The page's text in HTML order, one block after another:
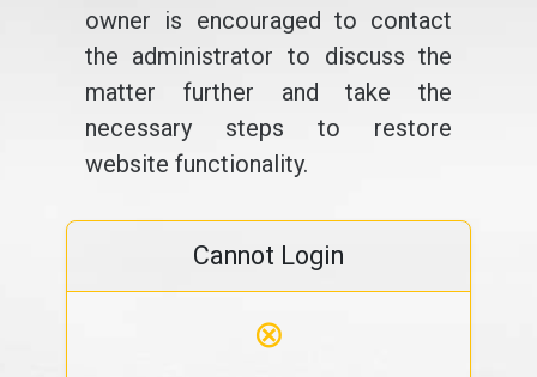
owner is encouraged to contact
the administrator to discuss the
matter further and take the
necessary steps to restore
website functionality.
Cannot Login
⊗